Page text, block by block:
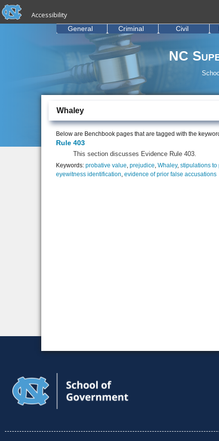
Skip to main content
skip to the end of the global utility bar
Accessibility
NC
General Criminal Civil
Whaley
Below are Benchbook pages that are tagged with the
Rule 403
This section discusses Evidence Rule 403.
Keywords:probative value,prejudice,Whaley,stipulations to
eyewitness identification,evidence of prior false accusations